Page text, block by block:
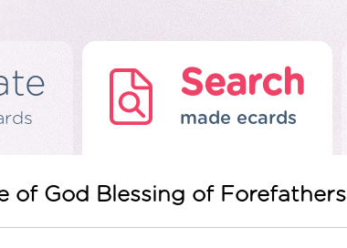
Search
made ecards
of God Blessing of Forefathers